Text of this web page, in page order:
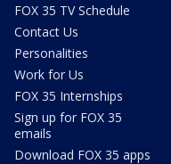
FOX 35 TV Schedule
Contact Us
Personalities
Work for Us
FOX 35 Internships
Sign up for FOX 35
emails
Download FOX 35 apps